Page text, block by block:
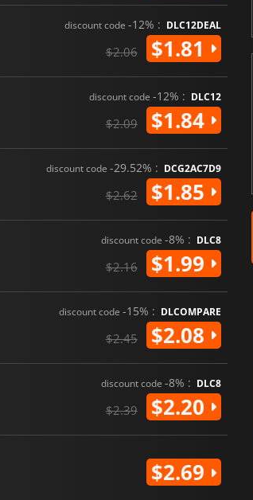
discount code -12% : DLC12DEAL
$2.06 $1.81
discount code -12% : DLC12
$2.09 $1.84
discount code -29.52% : DCG2AC7D9
$2.62 $1.85
discount code -8% : DLC8
$2.16 $1.99
discount code -15% : DLCOMPARE
$2.45 $2.08
discount code -8% : DLC8
$2.39 $2.20
$2.69